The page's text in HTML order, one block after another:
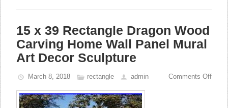
15 x 39 Rectangle Dragon Wood
Carving Home Wall Panel Mural
Art Decor Sculpture
March 8, 2018 rectangle admin Comments Off